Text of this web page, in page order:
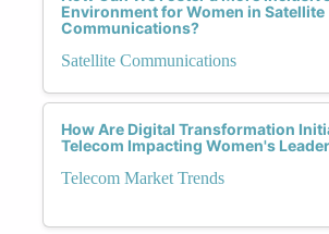
Environment for Women in Satellite
Communications?
Satellite Communications
How Are Digital Transformation
Telecom Impacting Women's
Telecom Market Trends